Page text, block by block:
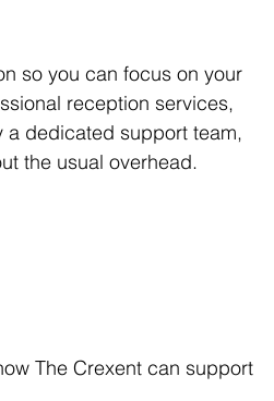
so you can focus on your
reception services,
dedicated support team,
the usual overhead.
The Crexent can support